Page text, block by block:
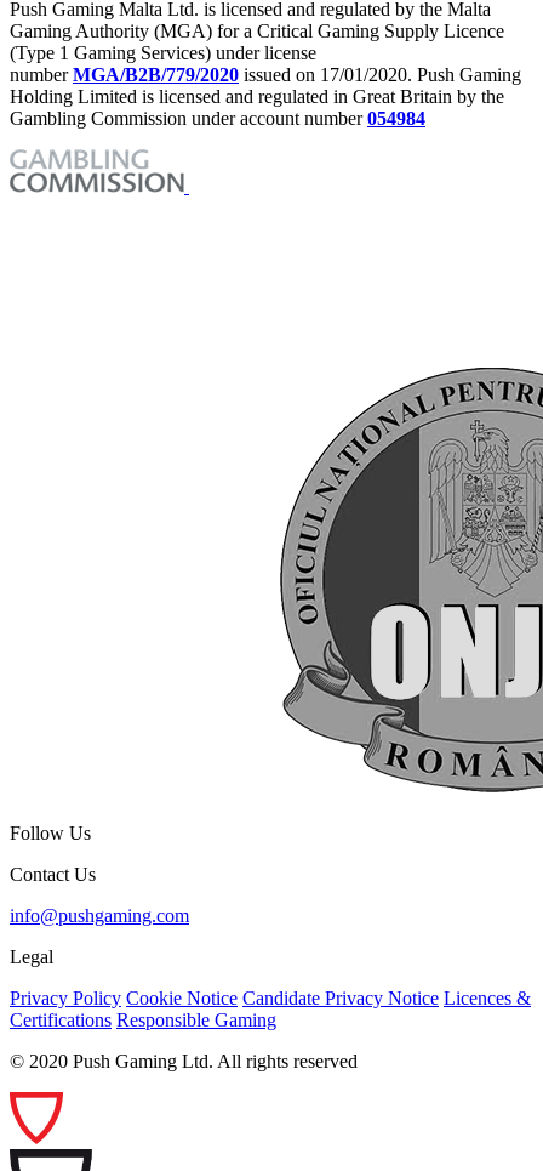
Push Gaming Malta Ltd. is licensed and regulated by the Malta
Gaming Authority (MGA) for a Critical Gaming Supply Licence
(Type 1 Gaming Services) under license
number MGA/B2B/779/2020 issued on 17/01/2020. Push Gaming
Holding Limited is licensed and regulated in Great Britain by the
Gambling Commission under account number054984
Follow Us
Contact Us
info@pushgaming.com
Legal
Privacy Policy Cookie Notice Candidate Privacy Notice Licences &
Certifications Responsible Gaming
© 2020 Push Gaming Ltd. All rights reserved